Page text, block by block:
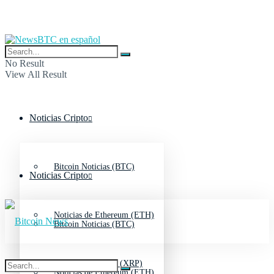
No Result
View All Result
Noticias Cripto
Bitcoin Noticias (BTC)
Noticias de Ethereum (ETH)
Noticias de Ripple (XRP)
Noticias Cripto
Bitcoin Noticias (BTC)